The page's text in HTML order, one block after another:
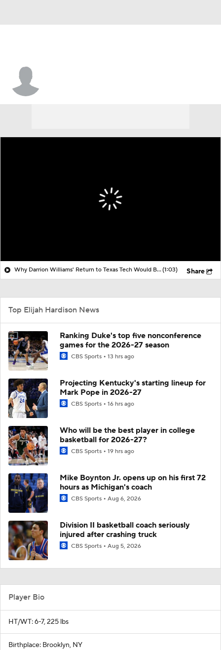
Why Darrion Williams' Return to Texas Tech Would Be Big(1:03) Share
Top Elijah Hardison News
Ranking Duke's top five nonconference
games for the 2026-27 season
CBS Sports 13 hrs ago
Projecting Kentucky's starting lineup for
Mark Pope in 2026-27
CBS Sports 16 hrs ago
Who will be the best player in college
basketball for 2026-27?
CBS Sports 19 hrs ago
Mike Boynton Jr. opens up on his first 72
hours as Michigan's coach
CBS Sports Aug 6, 2026
Division II basketball coach seriously
injured after crashing truck
CBS Sports Aug 5, 2026
Player Bio
HT/WT: 6-7, 225 lbs
Birthplace: Brooklyn, NY